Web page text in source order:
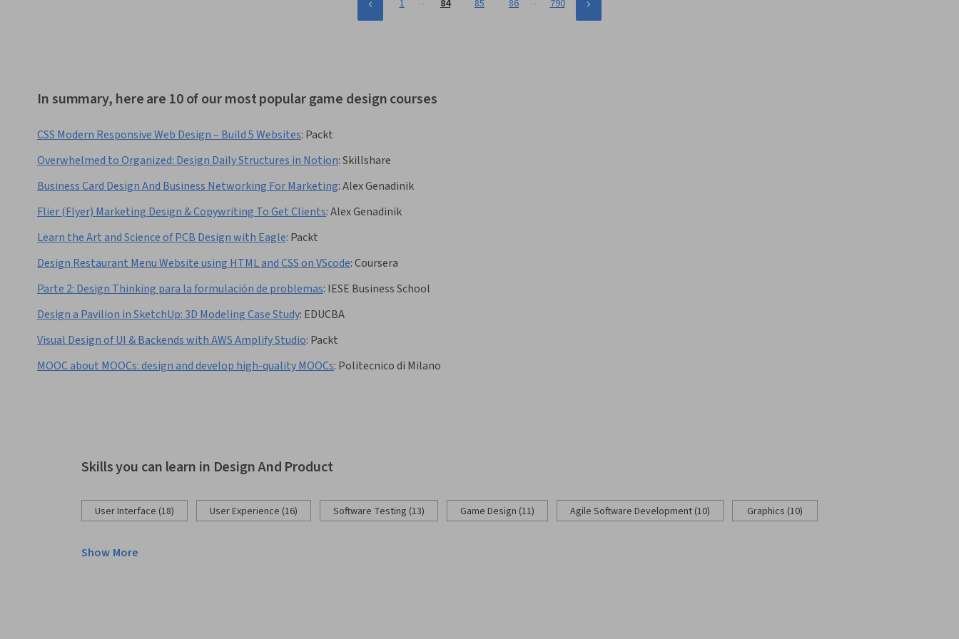
1 84 85 86 790
In summary, here are 10 of our most popular game design courses
CSS Modern Responsive Web Design – Build 5 Websites: Packt
Overwhelmed to Organized: Design Daily Structures in Notion:Skillshare
Business Card Design And Business Networking For Marketing:Alex Genadinik
Flier (Flyer) Marketing Design & Copywriting To Get Clients:Alex Genadinik
Learn the Art and Science of PCB Design with Eagle: Packt
Design Restaurant Menu Website using HTML and CSS on VScode:Coursera
Parte 2: Design Thinking para la formulación de problemas: IESE Business School
Design a Pavilion in SketchUp: 3D Modeling Case Study: EDUCBA
Visual Design of UI & Backends with AWS Amplify Studio: Packt
MOOC about MOOCs: design and develop high-quality MOOCs: Politecnico di Milano
Skills you can learn in Design And Product
User Interface (18) User Experience (16) Software Testing (13) Game Design (11) Agile Software Development (10) Graphics (10)
Show More